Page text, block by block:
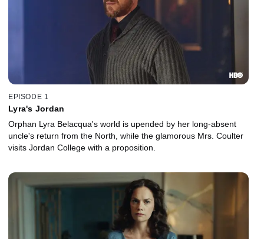
EPISODE 1
Lyra's Jordan
Orphan Lyra Belacqua's world is upended by her long-absent
uncle's return from the North, while the glamorous Mrs. Coulter
visits Jordan College with a proposition.